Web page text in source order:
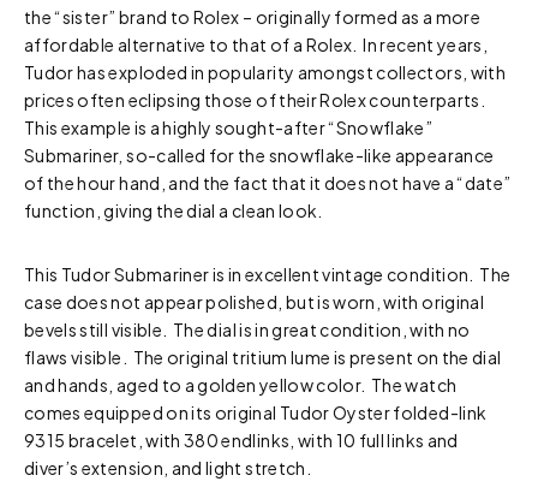
the “sister” brand to Rolex – originally formed as a more
affordable alternative to that of a Rolex. In recent years,
Tudor has exploded in popularity amongst collectors, with
prices often eclipsing those of their Rolex counterparts.
This example is a highly sought-after “Snowflake”
Submariner, so-called for the snowflake-like appearance
of the hour hand, and the fact that it does not have a “date”
function, giving the dial a clean look.
This Tudor Submariner is in excellent vintage condition. The
case does not appear polished, but is worn, with original
bevels still visible. The dial is in great condition, with no
flaws visible. The original tritium lume is present on the dial
and hands, aged to a golden yellow color. The watch
comes equipped on its original Tudor Oyster folded-link
9315 bracelet, with 380 endlinks, with 10 full links and
diver’s extension, and light stretch.